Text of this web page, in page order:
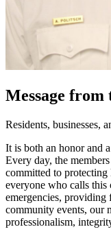
Message from
Residents, businesses,
It is both an honor and
Every day, the
committed to
everyone who calls
emergencies, providing
community events, our
professionalism,